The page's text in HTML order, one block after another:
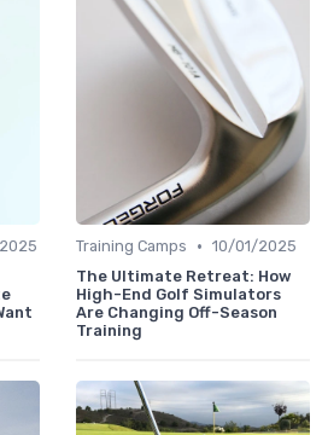
Training Camps • 10/01/2025
The Ultimate Retreat: How
High-End Golf Simulators
Are Changing Off-Season
Training